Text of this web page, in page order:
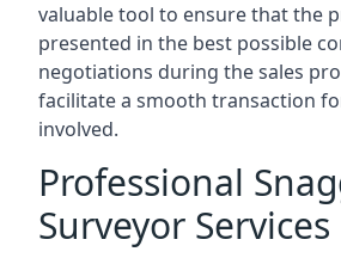
valuable tool to ensure that the
presented in the best possible
negotiations during the sales
facilitate a smooth transaction
involved.
Professional
Surveyor Services